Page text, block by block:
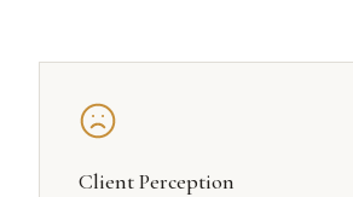
Client Perception